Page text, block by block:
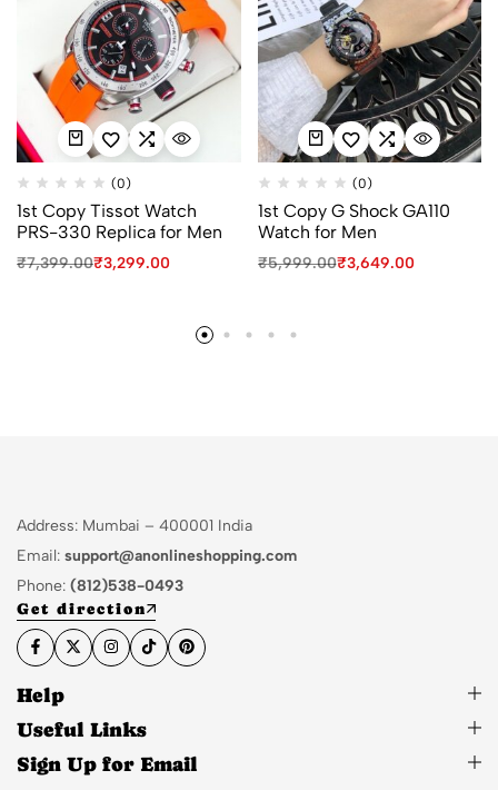
(0)
1st Copy Tissot Watch
PRS-330 Replica for Men
₹7,399.00₹3,299.00
(0)
1st Copy G Shock GA110
Watch for Men
₹5,999.00₹3,649.00
Address: Mumbai – 400001 India
Email: support@anonlineshopping.com
Phone: (812)538-0493
Get direction
Help
Useful Links
Sign Up for Email